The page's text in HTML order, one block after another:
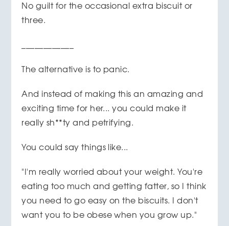
No guilt for the occasional extra biscuit or
three.
The alternative is to panic.
And instead of making this an amazing and
exciting time for her... you could make it
really sh**ty and petrifying.
You could say things like...
"I'm really worried about your weight. You're
eating too much and getting fatter, so I think
you need to go easy on the biscuits. I don't
want you to be obese when you grow up."